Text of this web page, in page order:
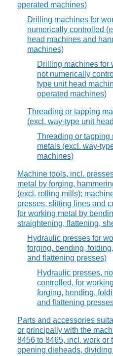
operated machines)
Drilling machines for
numerically controlled
head machines and
machines)
Drilling machines for
not numerically
type unit head
operated machines)
Threading or tapping
(excl. way-type unit
Threading or tapping
metals (excl. way-
machines)
Machine tools, incl.
metal by forging,
(excl. rolling mills);
presses, slitting lines and
for working metal by
straightening, flattening,
Hydraulic presses for
forging, bending,
and flattening presses)
Hydraulic presses,
controlled, for
forging, bending,
and flattening
Parts and accessories
or principally with the
8456 to 8465, incl. work or
opening dieheads,